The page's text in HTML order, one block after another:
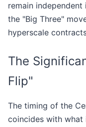
remain
the "Big Three"
hyperscale
The
Flip"
The timing of the
coincides with